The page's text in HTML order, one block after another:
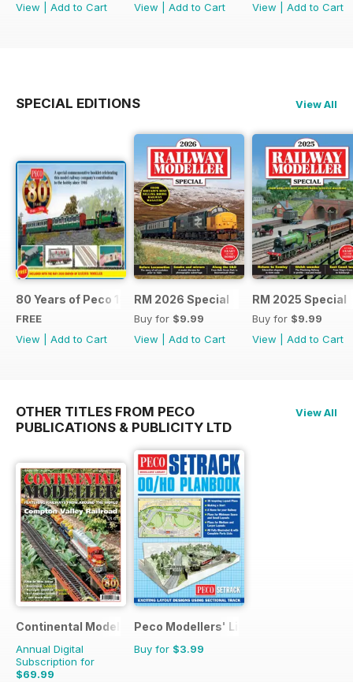
View
Add to Cart
View
Add to Cart
View
Add to Cart
SPECIAL EDITIONS View All
80 Years of Peco 1946 - 2026
FREE
View
Add to Cart
RM 2026 Special
Buy for $9.99
View
Add to Cart
RM 2025 Special
Buy for $9.99
View
Add to Cart
OTHER TITLES FROM PECO
PUBLICATIONS & PUBLICITY LTD
View All
Continental Modeller
Annual Digital
Subscription for
$69.99
Peco Modellers' Library
Buy for $3.99